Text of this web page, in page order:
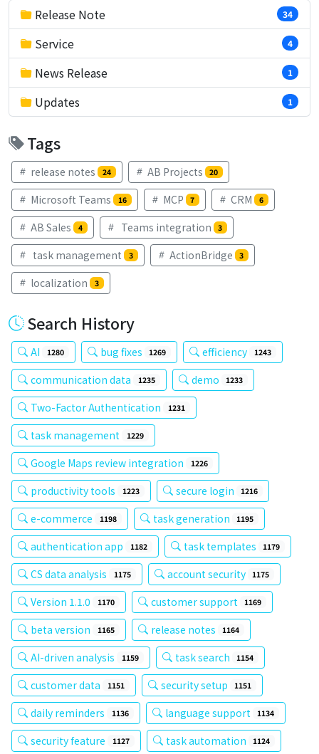
Release Note 34
Service 4
News Release 1
Updates 1
Tags
release notes 24 AB Projects 20
Microsoft Teams 16 MCP 7 CRM 6
AB Sales 4 Teams integration 3
task management 3 ActionBridge 3
localization 3
Search History
AI 1280 bug fixes 1269 efficiency 1243
communication data 1235 demo 1233
Two-Factor Authentication 1231
task management 1229
Google Maps review integration 1226
productivity tools 1223 secure login 1216
e-commerce 1198 task generation 1195
authentication app 1182 task templates 1179
CS data analysis 1175 account security 1175
Version 1.1.0 1170 customer support 1169
beta version 1165 release notes 1164
AI-driven analysis 1159 task search 1154
customer data 1151 security setup 1151
daily reminders 1136 language support 1134
security feature 1127 task automation 1124